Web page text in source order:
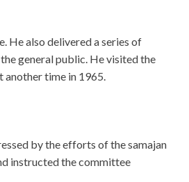
He also delivered a series of
general public. He visited the
another time in 1965.
by the efforts of the samajan
instructed the committee